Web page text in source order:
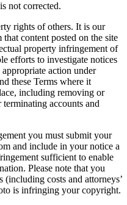
not corrected.
rights of others. It is our
content posted on the site
property infringement of
efforts to investigate notices
action under
these Terms where it
including removing or
accounts and
you must submit your
and include in your notice a
sufficient to enable
Please note that you
(including costs and attorneys’
is infringing your copyright.